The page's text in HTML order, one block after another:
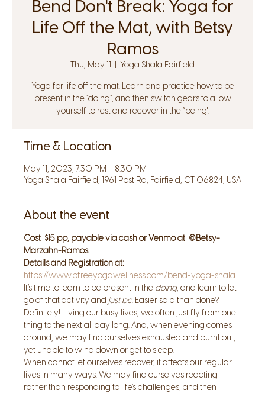
Bend Don't Break: Yoga for
Life Off the Mat, with Betsy
Ramos
Thu, May 11 Yoga Shala Fairfield
Yoga for life off the mat. Learn and practice how to be
present in the “doing”, and then switch gears to allow
yourself to rest and recover in the “being".
Time & Location
May 11, 2023, 7:30 PM – 8:30 PM
Yoga Shala Fairfield, 1961 Post Rd, Fairfield, CT 06824, USA
About the event
Cost  $15 pp, payable via cash or Venmo at  @Betsy-
Marzahn-Ramos.
Details and Registration at:
https://www.bfreeyogawellness.com/bend-yoga-shala
It’s time to learn to be present in the doing, and learn to let
go of that activity and just be. Easier said than done?
Definitely! Living our busy lives, we often just fly from one
thing to the next all day long. And, when evening comes
around, we may find ourselves exhausted and burnt out,
yet unable to wind down or get to sleep.
When cannot let ourselves recover, it affects our regular
lives in many ways. We may find ourselves reacting
rather than responding to life’s challenges, and then